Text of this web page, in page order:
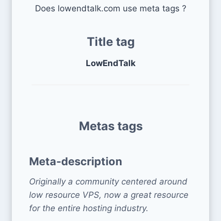
Does lowendtalk.com use meta tags ?
Title tag
LowEndTalk
Metas tags
Meta-description
Originally a community centered around
low resource VPS, now a great resource
for the entire hosting industry.